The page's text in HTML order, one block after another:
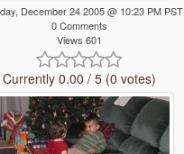
December 24 2005 @ 10:23 PM PST
0 Comments
Views 601
Currently 0.00 / 5 (0 votes)